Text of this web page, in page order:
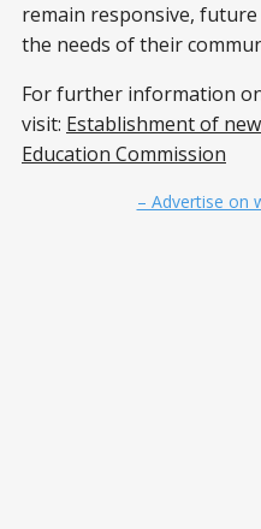
remain responsive,
the needs of their
For further information
visit: Establishment of
Education Commission
– Advertise on